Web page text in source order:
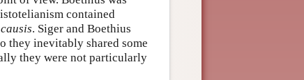
contained
. Siger and Boethius
they inevitably shared some
they were not particularly